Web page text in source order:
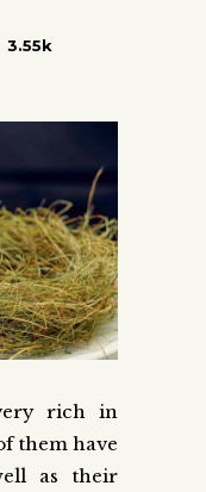
3.55k
rich in
them have
as their